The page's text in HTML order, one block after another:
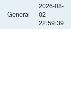
General
2026-08-
02
22:59:39